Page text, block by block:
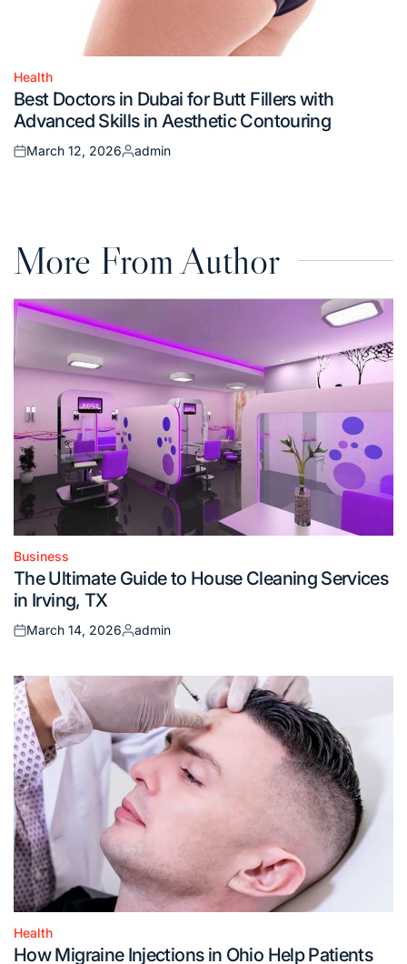
Posted
in
Health
Best Doctors in Dubai for Butt Fillers with
Advanced Skills in Aesthetic Contouring
Posted
March 12, 2026
Posted
admin
More From Author
Posted
in
Business
The Ultimate Guide to House Cleaning Services
in Irving, TX
Posted
March 14, 2026
Posted
admin
Posted
in
Health
How Migraine Injections in Ohio Help Patients